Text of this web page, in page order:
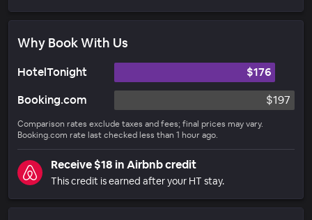
Why Book With Us
HotelTonight
$176
Booking.com
$197
Comparison rates exclude taxes and fees; final prices may vary.
Booking.com rate last checked less than 1 hour ago.
Receive $18 in Airbnb credit
This credit is earned after your HT stay.